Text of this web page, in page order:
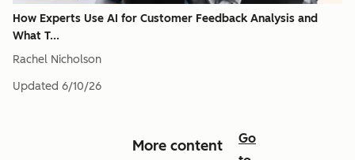
How Experts Use AI for Customer Feedback Analysis and
What T...
Rachel Nicholson
Updated 6/10/26
More content
Go